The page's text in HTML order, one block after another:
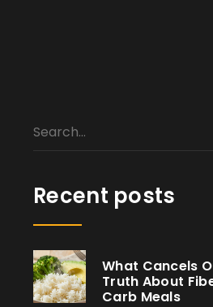
Recent posts
What Cancels
Truth About
Carb Meals